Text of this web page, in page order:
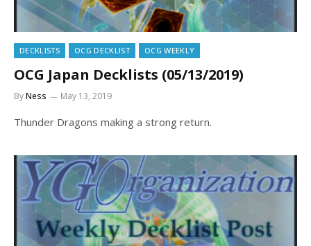
DECKLISTS OCG DECKLIST OCG WEEKLY
OCG Japan Decklists (05/13/2019)
ByNess May 13, 2019
Thunder Dragons making a strong return.